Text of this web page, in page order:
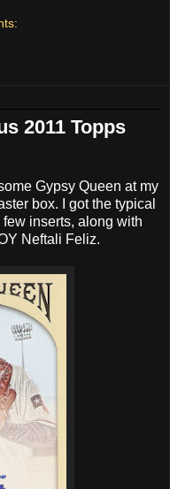
2011 Topps
Gypsy Queen at my
box. I got the typical
inserts, along with
Neftali Feliz.